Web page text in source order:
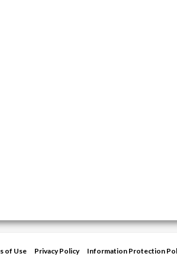
of Use Privacy Policy Information Protection